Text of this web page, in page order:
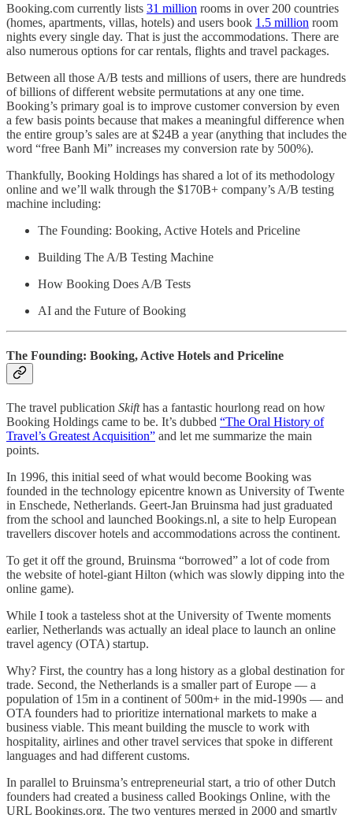
Booking.com currently lists 31 million rooms in over 200 countries
(homes, apartments, villas, hotels) and users book 1.5 million room
nights every single day. That is just the accommodations. There are
also numerous options for car rentals, flights and travel packages.
Between all those A/B tests and millions of users, there are hundreds
of billions of different website permutations at any one time.
Booking’s primary goal is to improve customer conversion by even
a few basis points because that makes a meaningful difference when
the entire group’s sales are at $24B a year (anything that includes the
word “free Banh Mi” increases my conversion rate by 500%).
Thankfully, Booking Holdings has shared a lot of its methodology
online and we’ll walk through the $170B+ company’s A/B testing
machine including:
The Founding: Booking, Active Hotels and Priceline
Building The A/B Testing Machine
How Booking Does A/B Tests
AI and the Future of Booking
The Founding: Booking, Active Hotels and Priceline
The travel publication Skifthas a fantastic hourlong read on how
Booking Holdings came to be. It’s dubbed “The Oral History of
Travel’s Greatest Acquisition” and let me summarize the main
points.
In 1996, this initial seed of what would become Booking was
founded in the technology epicentre known as University of Twente
in Enschede, Netherlands. Geert-Jan Bruinsma had just graduated
from the school and launched Bookings.nl, a site to help European
travellers discover hotels and accommodations across the continent.
To get it off the ground, Bruinsma “borrowed” a lot of code from
the website of hotel-giant Hilton (which was slowly dipping into the
online game).
While I took a tasteless shot at the University of Twente moments
earlier, Netherlands was actually an ideal place to launch an online
travel agency (OTA) startup.
Why? First, the country has a long history as a global destination for
trade. Second, the Netherlands is a smaller part of Europe — a
population of 15m in a continent of 500m+ in the mid-1990s — and
OTA founders had to prioritize international markets to make a
business viable. This meant building the muscle to work with
hospitality, airlines and other travel services that spoke in different
languages and had different customs.
In parallel to Bruinsma’s entrepreneurial start, a trio of other Dutch
founders had created a business called Bookings Online, with the
URL Bookings.org. The two ventures merged in 2000 and smartly